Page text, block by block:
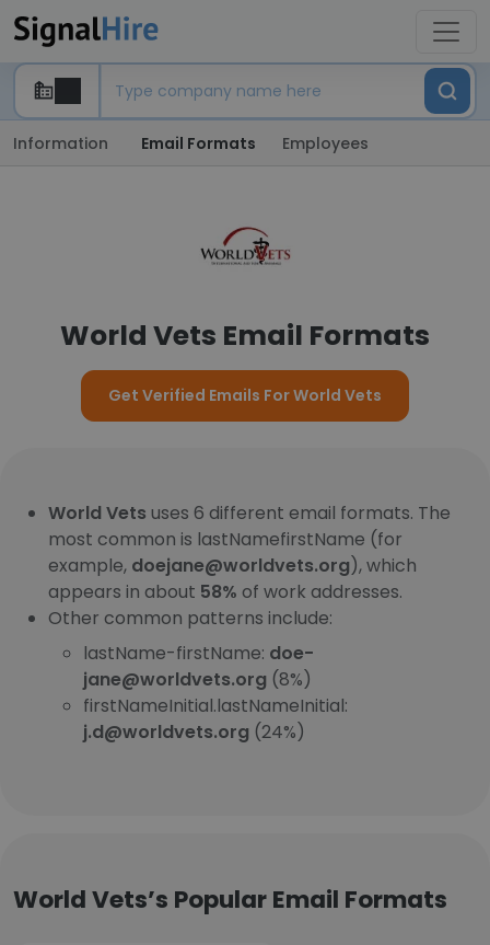
Information Email Formats Employees
World Vets Email Formats
Get Verified Emails For World Vets
World Vets uses 6 different email formats. The
most common is lastNamefirstName (for
example, doejane@worldvets.org), which
appears in about 58% of work addresses.
Other common patterns include:
lastName-firstName: doe-
jane@worldvets.org (8%)
firstNameInitial.lastNameInitial:
j.d@worldvets.org (24%)
World Vets’s Popular Email Formats